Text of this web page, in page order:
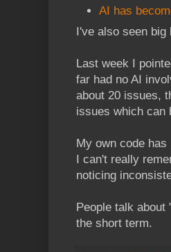
AI has
I've also seen
Last week I
far had no AI
about 20 issues,
issues which can
My own code
I can't really
noticing
People talk about
the short term.